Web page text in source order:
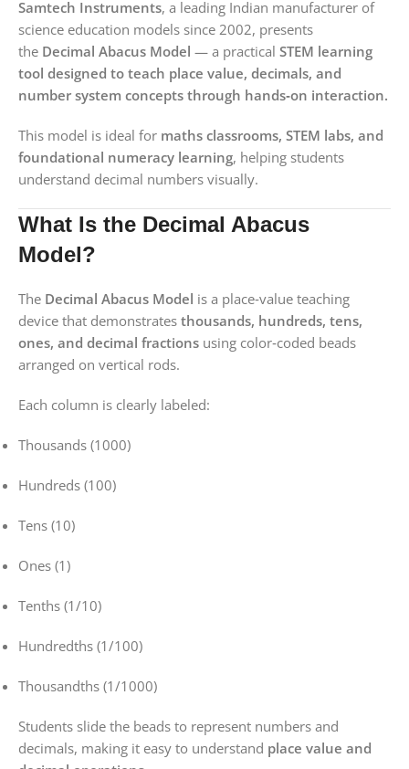
Samtech Instruments, a leading Indian manufacturer of
science education models since 2002, presents
the Decimal Abacus Model — a practical STEM learning
tool designed to teach place value, decimals, and
number system concepts through hands‑on interaction.
This model is ideal for maths classrooms, STEM labs, and
foundational numeracy learning, helping students
understand decimal numbers visually.
What Is the Decimal Abacus
Model?
The Decimal Abacus Model is a place‑value teaching
device that demonstrates thousands, hundreds, tens,
ones, and decimal fractions using color‑coded beads
arranged on vertical rods.
Each column is clearly labeled:
Thousands (1000)
Hundreds (100)
Tens (10)
Ones (1)
Tenths (1/10)
Hundredths (1/100)
Thousandths (1/1000)
Students slide the beads to represent numbers and
decimals, making it easy to understand place value and